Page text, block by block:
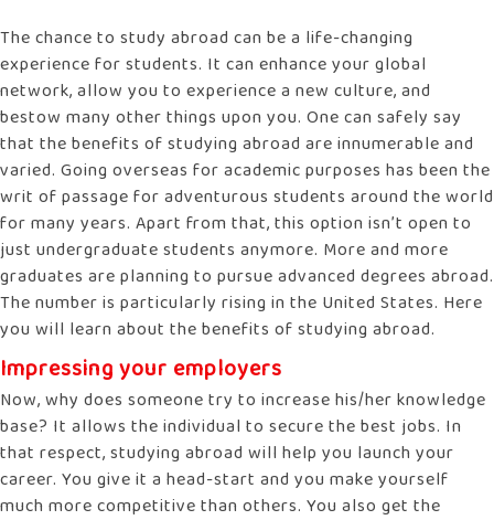
The chance to study abroad can be a life-changing
experience for students. It can enhance your global
network, allow you to experience a new culture, and
bestow many other things upon you. One can safely say
that the benefits of studying abroad are innumerable and
varied. Going overseas for academic purposes has been the
writ of passage for adventurous students around the world
for many years. Apart from that, this option isn’t open to
just undergraduate students anymore. More and more
graduates are planning to pursue advanced degrees abroad.
The number is particularly rising in the United States. Here
you will learn about the benefits of studying abroad.
Impressing your employers
Now, why does someone try to increase his/her knowledge
base? It allows the individual to secure the best jobs. In
that respect, studying abroad will help you launch your
career. You give it a head-start and you make yourself
much more competitive than others. You also get the